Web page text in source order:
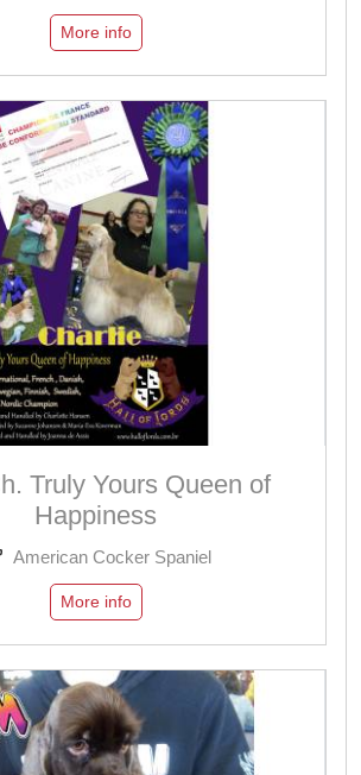
More info
Truly Yours Queen of
Happiness
American Cocker Spaniel
More info